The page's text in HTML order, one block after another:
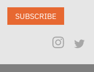
SUBSCRIBE